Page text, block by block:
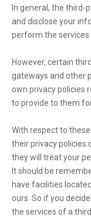
In general, the third-
and disclose your
perform the services
However, certain
gateways and other
own privacy policies
to provide to them
With respect to
their privacy policies
they will treat your
It should be
have facilities
ours. So if you
the services of a